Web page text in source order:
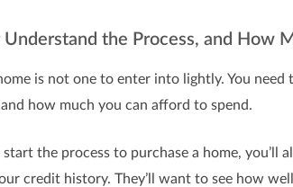
the Process, and How
is not one to enter into lightly. You
how much you can afford to spend.
the process to purchase a home, you’ll
credit history. They’ll want to see how